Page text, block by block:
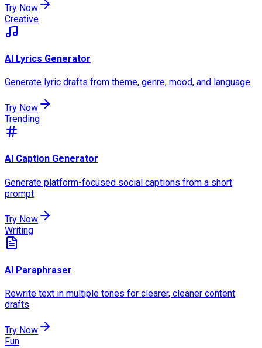
Try Now
Creative
AI Lyrics Generator
Generate lyric drafts from theme, genre, mood, and language
Try Now
Trending
AI Caption Generator
Generate platform-focused social captions from a short
prompt
Try Now
Writing
AI Paraphraser
Rewrite text in multiple tones for clearer, cleaner content
drafts
Try Now
Fun